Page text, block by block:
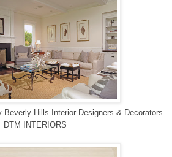
Beverly Hills Interior Designers & Decorators
DTM INTERIORS